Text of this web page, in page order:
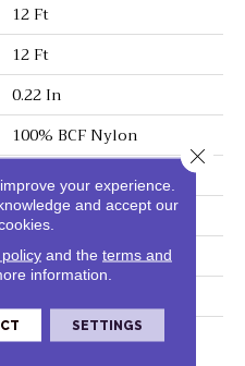
12 Ft
12 Ft
0.22 In
100% BCF Nylon
Cut Pile
100% BCF Nylon
10 Year Commercial
your experience.
and accept our
and the terms and
information.
SETTINGS
Close